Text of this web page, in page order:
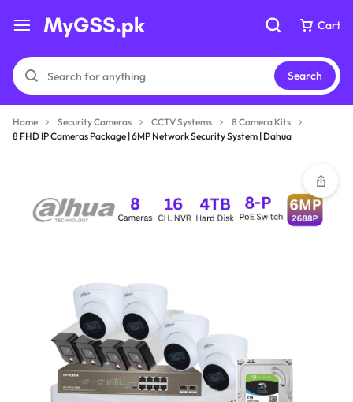
Cart
Don't miss out on great deals! Start shopping or
Shop What's New
Sign in
Search
Cart
Don't miss out on great deals! Start shopping or
Sign in to view products added.
Home Security Cameras CCTV Systems
8 Camera Kits
8 FHD IP Cameras Package | 6MP Network Security System | Dahua